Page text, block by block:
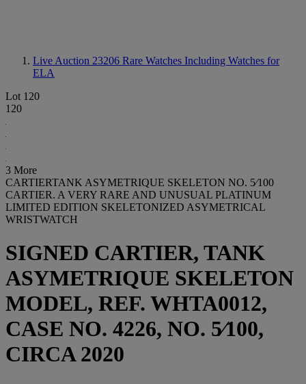
Live Auction 23206 Rare Watches Including Watches for
ELA
Lot 120
120
3 More
CARTIERTANK ASYMETRIQUE SKELETON NO. 5⁄100
CARTIER. A VERY RARE AND UNUSUAL PLATINUM
LIMITED EDITION SKELETONIZED ASYMETRICAL
WRISTWATCH
SIGNED CARTIER, TANK
ASYMETRIQUE SKELETON
MODEL, REF. WHTA0012,
CASE NO. 4226, NO. 5⁄100,
CIRCA 2020